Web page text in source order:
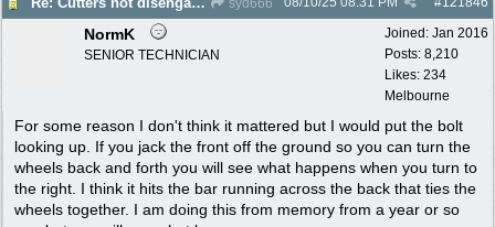
Joined: Jan 2016
Posts: 8,210
Likes: 234
Melbourne
NormK
SENIOR TECHNICIAN
For some reason I don't think it mattered but I would put the bolt
looking up. If you jack the front off the ground so you can turn the
wheels back and forth you will see what happens when you turn to
the right. I think it hits the bar running across the back that ties the
wheels together. I am doing this from memory from a year or so